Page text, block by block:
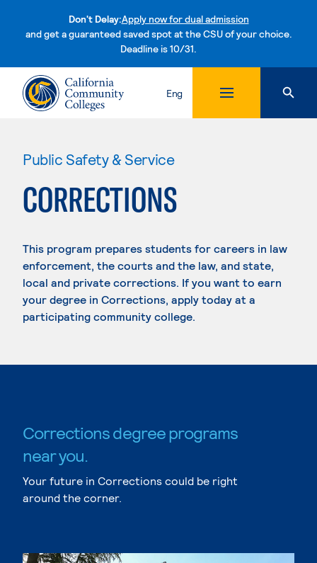
Don't Delay:Apply now for dual admission
and get a guaranteed saved spot at the CSU of your choice.
Deadline is 10/31.Skip to content
Eng
Public Safety & Service
CORRECTIONS
This program prepares students for careers in law
enforcement, the courts and the law, and state,
local and private corrections. If you want to earn
your degree in Corrections, apply today at a
participating community college.
Corrections degree programs
near you.
Your future in Corrections could be right
around the corner.